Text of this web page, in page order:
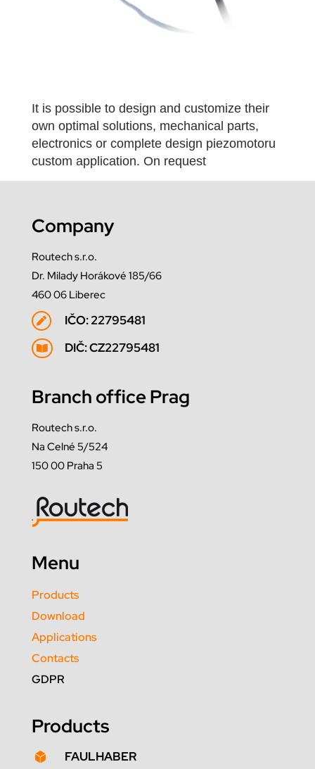
It is possible to design and customize their
own optimal solutions, mechanical parts,
electronics or complete design piezomotoru
custom application. On request
Company
Routech s.r.o.
Dr. Milady Horákové 185/66
460 06 Liberec
 IČO: 22795481
 DIČ: CZ22795481
Branch office Prag
Routech s.r.o.
Na Celné 5/524
150 00 Praha 5
Menu
Products
Download
Applications
Contacts
GDPR
Products
 FAULHABER